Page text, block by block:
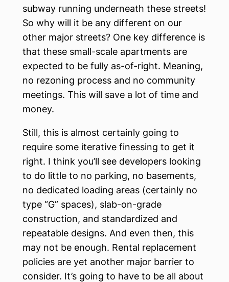
subway running underneath these streets!
So why will it be any different on our
other major streets? One key difference is
that these small-scale apartments are
expected to be fully as-of-right. Meaning,
no rezoning process and no community
meetings. This will save a lot of time and
money.
Still, this is almost certainly going to
require some iterative finessing to get it
right. I think you’ll see developers looking
to do little to no parking, no basements,
no dedicated loading areas (certainly no
type “G” spaces), slab-on-grade
construction, and standardized and
repeatable designs. And even then, this
may not be enough. Rental replacement
policies are yet another major barrier to
consider. It’s going to have to be all about